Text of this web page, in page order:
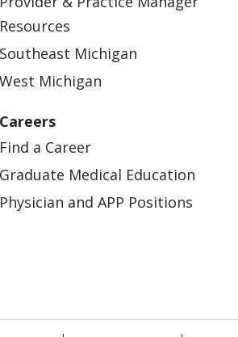
Resources
Southeast Michigan
West Michigan
Careers
Find a Career
Graduate Medical Education
Physician and APP Positions